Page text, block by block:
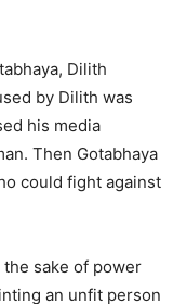
Dilith
by Dilith was
his media
Then Gotabhaya
could fight against
sake of power
an unfit person